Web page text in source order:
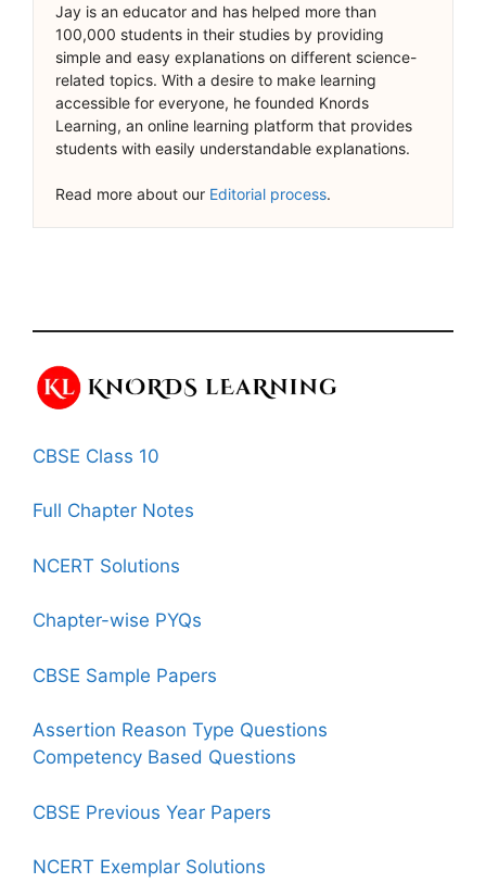
Jay is an educator and has helped more than
100,000 students in their studies by providing
simple and easy explanations on different science-
related topics. With a desire to make learning
accessible for everyone, he founded Knords
Learning, an online learning platform that provides
students with easily understandable explanations.
Read more about our Editorial process.
CBSE Class 10
Full Chapter Notes
NCERT Solutions
Chapter-wise PYQs
CBSE Sample Papers
Assertion Reason Type Questions
Competency Based Questions
CBSE Previous Year Papers
NCERT Exemplar Solutions